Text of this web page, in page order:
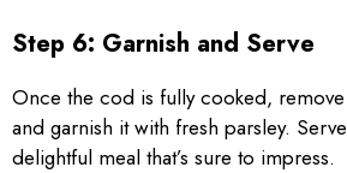
Step 6: Garnish and Serve
Once the cod is fully cooked,
and garnish it with fresh parsley.
delightful meal that’s sure to impress.